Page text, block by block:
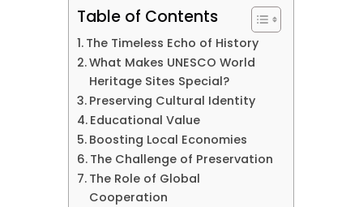
Table of Contents
The Timeless Echo of History
What Makes UNESCO World
Heritage Sites Special?
Preserving Cultural Identity
Educational Value
Boosting Local Economies
The Challenge of Preservation
The Role of Global
Cooperation